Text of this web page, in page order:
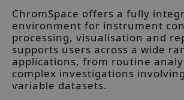
ChromSpace offers a fully
environment for instrument
processing, visualisation and
supports users across a wide
applications, from routine
complex investigations
variable datasets.